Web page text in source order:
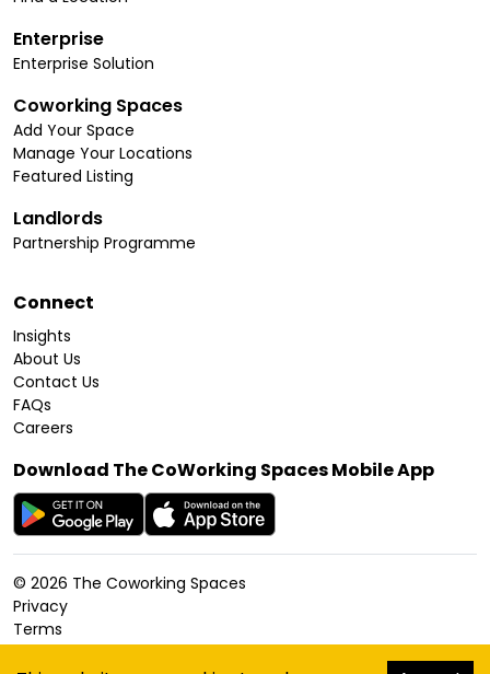
Enterprise
Enterprise Solution
Coworking Spaces
Add Your Space
Manage Your Locations
Featured Listing
Landlords
Partnership Programme
Connect
Insights
About Us
Contact Us
FAQs
Careers
Download The CoWorking Spaces Mobile App
© 2026 The Coworking Spaces
Privacy
Terms
Cookies Policy